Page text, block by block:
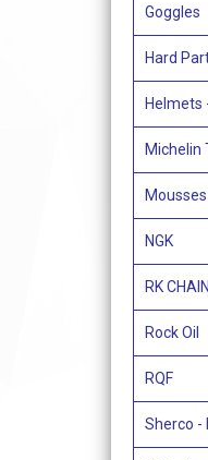
Goggles
Hard
Helmets
Michelin
NGK
RK CHAIN
Rock Oil
RQF
Sherco -